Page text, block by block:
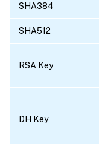
SHA384
SHA512
RSA Key
DH Key